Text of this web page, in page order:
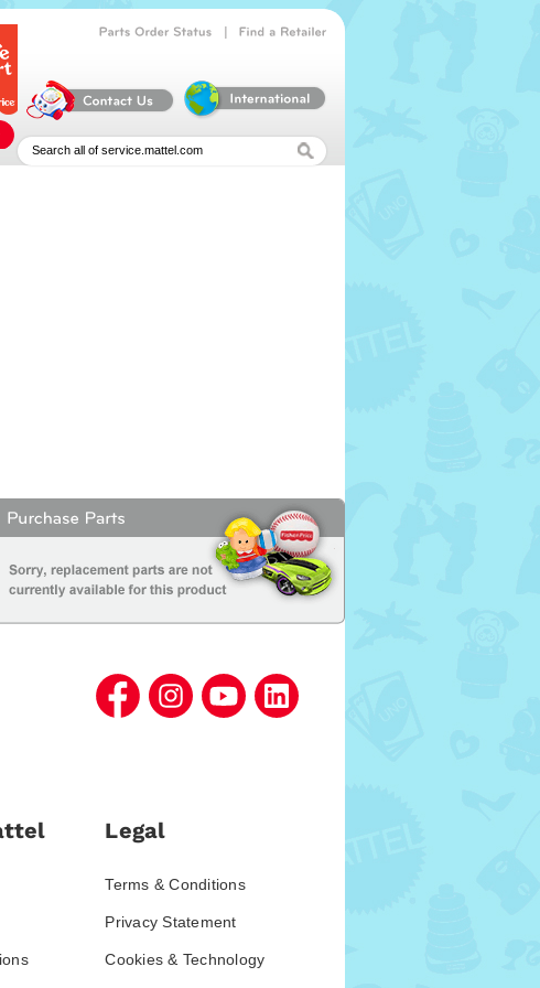
Legal
Terms & Conditions
Privacy Statement
Cookies & Technology